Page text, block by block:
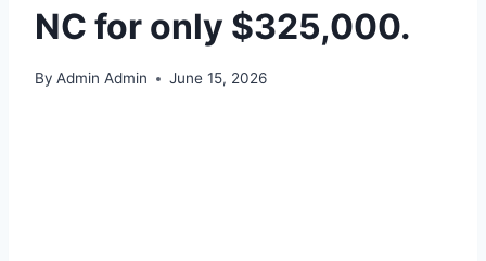
NC for only $325,000.
By Admin Admin June 15, 2026